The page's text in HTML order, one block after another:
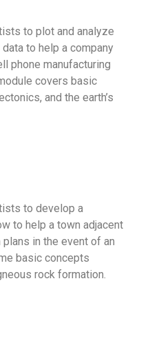
to plot and analyze
to help a company
phone manufacturing
covers basic
and the earth’s
to develop a
to help a town adjacent
in the event of an
basic concepts
rock formation.